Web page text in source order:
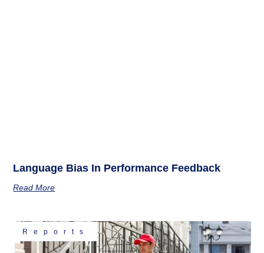
Language Bias In Performance Feedback
Read More
Reports